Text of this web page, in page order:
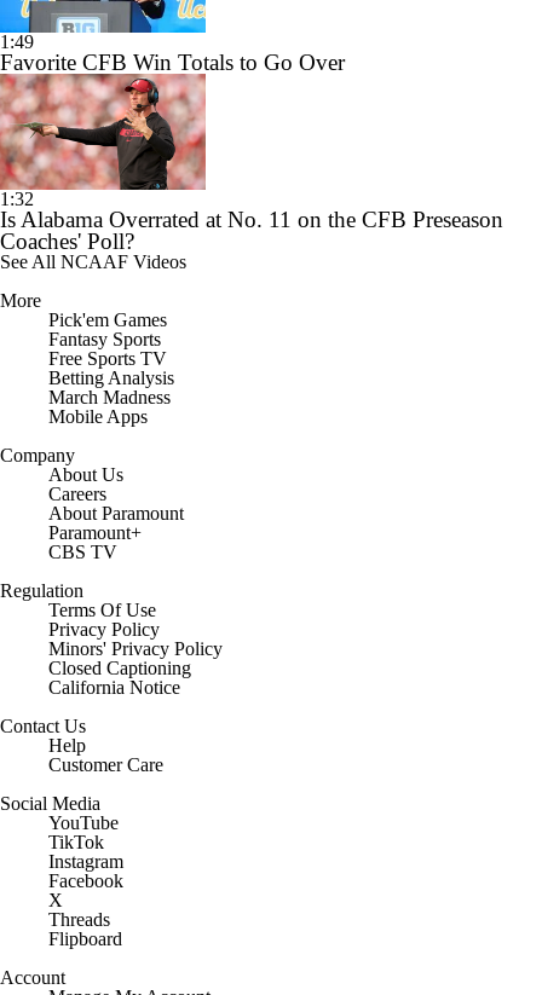
1:49
Favorite CFB Win Totals to Go Over
1:32
Is Alabama Overrated at No. 11 on the CFB Preseason
Coaches' Poll?
See All NCAAF Videos
More
Pick'em Games
Fantasy Sports
Free Sports TV
Betting Analysis
March Madness
Mobile Apps
Company
About Us
Careers
About Paramount
Paramount+
CBS TV
Regulation
Terms Of Use
Privacy Policy
Minors' Privacy Policy
Closed Captioning
California Notice
Contact Us
Help
Customer Care
Social Media
YouTube
TikTok
Instagram
Facebook
X
Threads
Flipboard
Account